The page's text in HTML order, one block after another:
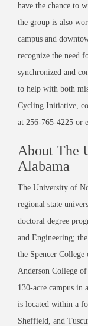
have the chance to
the group is also
campus and
recognize the need
synchronized and
to help with both
Cycling Initiative,
at 256-765-4225 or
About The
Alabama
The University of
regional state
doctoral degree
and Engineering;
the Spencer
Anderson College
130-acre campus in
is located within a
Sheffield, and